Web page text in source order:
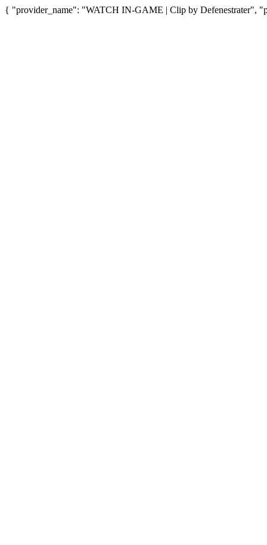
{ "provider_name": "WATCH IN-GAME | Clip by Defenestrater",